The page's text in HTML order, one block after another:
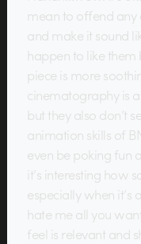
mean to offend
and make it sound
happen to like them
piece is more
cinematography is
but they also don’t
animation skills of
even be poking fun
it’s interesting how
especially when it’s
hate me all you
feel is relevant and